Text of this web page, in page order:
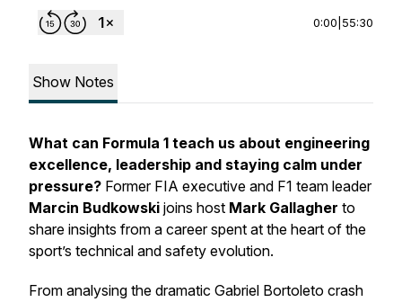
0:00 55:30
Show Notes
What can Formula 1 teach us about engineering
excellence, leadership and staying calm under
pressure? Former FIA executive and F1 team leader
Marcin Budkowski joins host Mark Gallagher to
share insights from a career spent at the heart of the
sport’s technical and safety evolution.
From analysing the dramatic Gabriel Bortoleto crash